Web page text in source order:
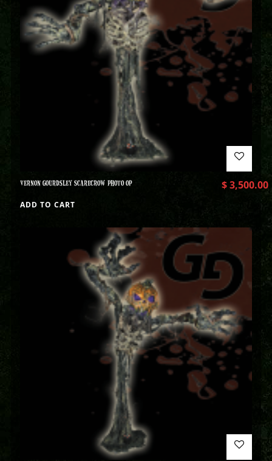
VERNON GOURDSLEY SCARECROW PHOTO OP $3,500.00
ADD TO CART